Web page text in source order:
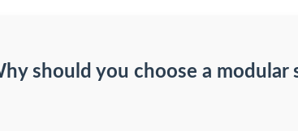
should you choose a modular